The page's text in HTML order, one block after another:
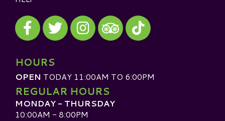
Visit our Facebook
Visit our Twitter
Visit our Instagram
Visit our TripAdvisor
Visit our TikTok
HOURS
OPEN TODAY 11:00AM TO 6:00PM
REGULAR HOURS
MONDAY - THURSDAY
10:00AM - 8:00PM